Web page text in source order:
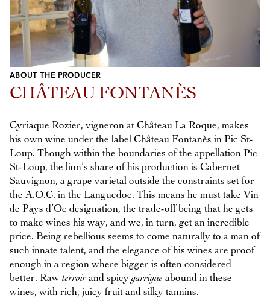
ABOUT THE PRODUCER
CHÂTEAU FONTANÈS
Cyriaque Rozier, vigneron at Château La Roque, makes
his own wine under the label Château Fontanès in Pic St-
Loup. Though within the boundaries of the appellation Pic
St-Loup, the lion’s share of his production is Cabernet
Sauvignon, a grape varietal outside the constraints set for
the A.O.C. in the Languedoc. This means he must take Vin
de Pays d’Oc designation, the trade-off being that he gets
to make wines his way, and we, in turn, get an incredible
price. Being rebellious seems to come naturally to a man of
such innate talent, and the elegance of his wines are proof
enough in a region where bigger is often considered
better. Raw terroir and spicygarrigue abound in these
wines, with rich, juicy fruit and silky tannins.